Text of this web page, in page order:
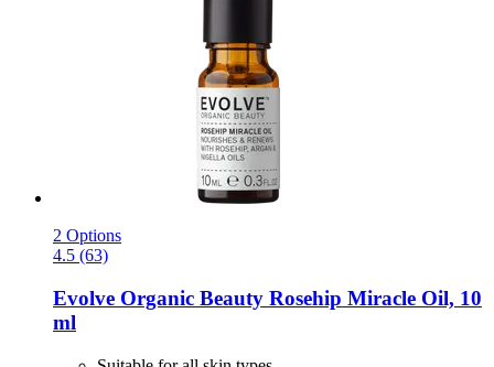
2 Options
4.5 (63)
Evolve Organic Beauty Rosehip Miracle Oil, 10
ml